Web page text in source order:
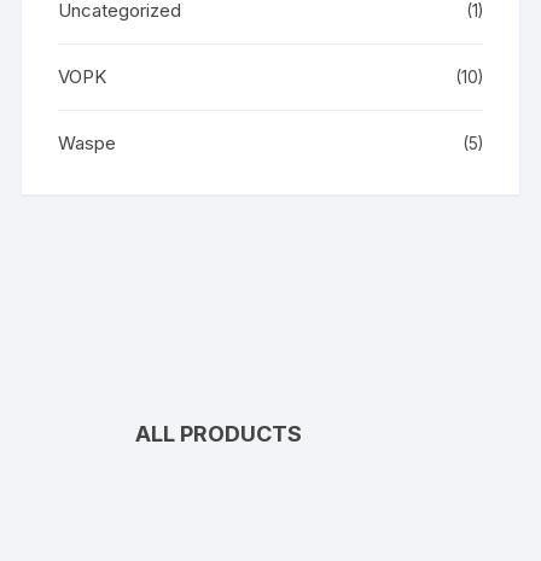
Uncategorized (1)
VOPK (10)
Waspe (5)
ALL PRODUCTS